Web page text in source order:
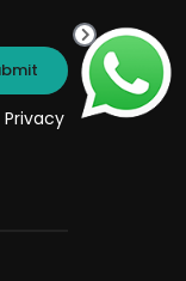
Privacy